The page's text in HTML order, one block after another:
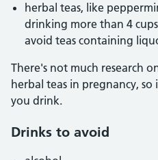
herbal teas, like
drinking more than 4
avoid teas containing
There's not much research
herbal teas in pregnancy,
you drink.
Drinks to avoid